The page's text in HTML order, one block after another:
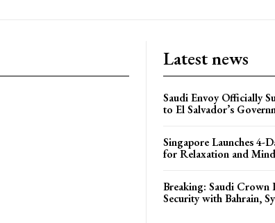
Latest news
Saudi Envoy Officially
to El Salvador’s
Singapore Launches 4-
for Relaxation and
Breaking: Saudi Crown
Security with Bahrain,